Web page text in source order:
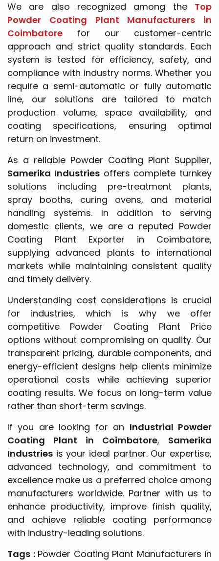
We are also recognized among the Top
Powder Coating Plant Manufacturers in
Coimbatore for our customer-centric
approach and strict quality standards. Each
system is tested for efficiency, safety, and
compliance with industry norms. Whether you
require a semi-automatic or fully automatic
line, our solutions are tailored to match
production volume, space availability, and
coating specifications, ensuring optimal
return on investment.
As a reliable Powder Coating Plant Supplier,
Samerika Industriesoffers complete turnkey
solutions including pre-treatment plants,
spray booths, curing ovens, and material
handling systems. In addition to serving
domestic clients, we are a reputed Powder
Coating Plant Exporter in Coimbatore,
supplying advanced plants to international
markets while maintaining consistent quality
and timely delivery.
Understanding cost considerations is crucial
for industries, which is why we offer
competitive Powder Coating Plant Price
options without compromising on quality. Our
transparent pricing, durable components, and
energy-efficient designs help clients minimize
operational costs while achieving superior
coating results. We focus on long-term value
rather than short-term savings.
If you are looking for an Industrial Powder
Coating Plant in Coimbatore, Samerika
Industries is your ideal partner. Our expertise,
advanced technology, and commitment to
excellence make us a preferred choice among
manufacturers worldwide. Partner with us to
enhance productivity, improve finish quality,
and achieve reliable coating performance
with industry-leading solutions.
Tags : Powder Coating Plant Manufacturers in